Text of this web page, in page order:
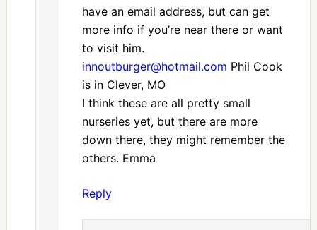
have an email address, but can get
more info if you’re near there or want
to visit him.
innoutburger@hotmail.com Phil Cook
is in Clever, MO
I think these are all pretty small
nurseries yet, but there are more
down there, they might remember the
others. Emma
Reply